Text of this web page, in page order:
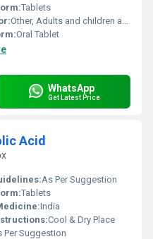
Tablets
Other, Adults and children above 4 years
Oral Tablet
WhatsApp
Get Latest Price
Acid
As Per Suggestion
Tablets
India
Cool & Dry Place
Per Suggestion